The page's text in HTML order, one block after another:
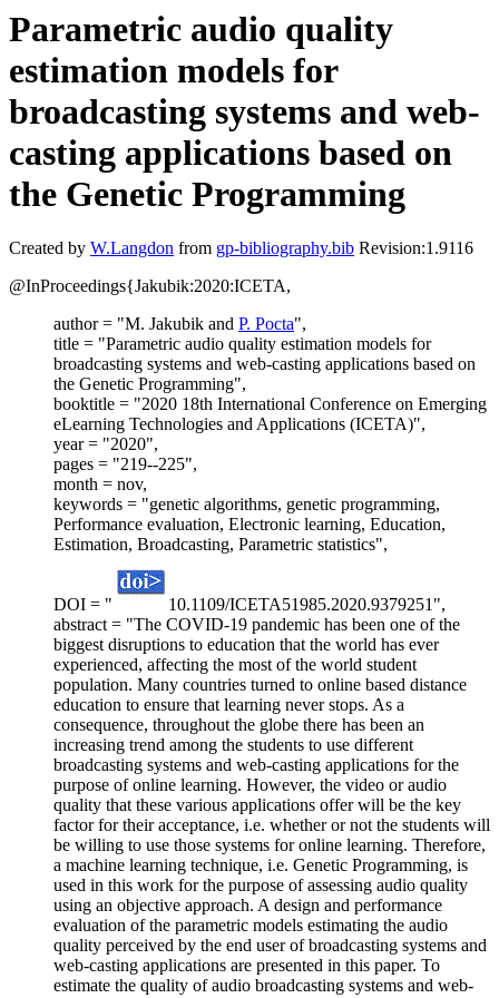
Parametric audio quality
estimation models for
broadcasting systems and web-
casting applications based on
the Genetic Programming
Created by W.Langdon from gp-bibliography.bib Revision:1.9116
@InProceedings{Jakubik:2020:ICETA,
author = "M. Jakubik and P. Pocta",
title = "Parametric audio quality estimation models for
broadcasting systems and web-casting applications based on
the Genetic Programming",
booktitle = "2020 18th International Conference on Emerging
eLearning Technologies and Applications (ICETA)",
year = "2020",
pages = "219--225",
month = nov,
keywords = "genetic algorithms, genetic programming,
Performance evaluation, Electronic learning, Education,
Estimation, Broadcasting, Parametric statistics",
DOI = "
10.1109/ICETA51985.2020.9379251",
abstract = "The COVID-19 pandemic has been one of the
biggest disruptions to education that the world has ever
experienced, affecting the most of the world student
population. Many countries turned to online based distance
education to ensure that learning never stops. As a
consequence, throughout the globe there has been an
increasing trend among the students to use different
broadcasting systems and web-casting applications for the
purpose of online learning. However, the video or audio
quality that these various applications offer will be the key
factor for their acceptance, i.e. whether or not the students will
be willing to use those systems for online learning. Therefore,
a machine learning technique, i.e. Genetic Programming, is
used in this work for the purpose of assessing audio quality
using an objective approach. A design and performance
evaluation of the parametric models estimating the audio
quality perceived by the end user of broadcasting systems and
web-casting applications are presented in this paper. To
estimate the quality of audio broadcasting systems and web-